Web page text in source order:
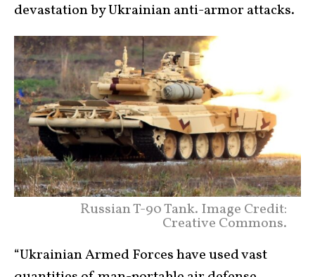
devastation by Ukrainian anti-armor attacks.
Russian T-90 Tank. Image Credit:
Creative Commons.
“Ukrainian Armed Forces have used vast